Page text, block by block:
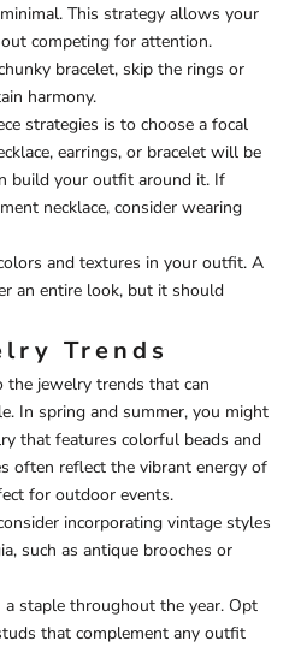
This strategy allows your
competing for attention.
bracelet, skip the rings or
harmony.
strategies is to choose a focal
earrings, or bracelet will be
build your outfit around it. If
necklace, consider wearing
and textures in your outfit. A
an entire look, but it should
Trends
the jewelry trends that can
In spring and summer, you might
that features colorful beads and
often reflect the vibrant energy of
for outdoor events.
incorporating vintage styles
such as antique brooches or
a staple throughout the year. Opt
that complement any outfit